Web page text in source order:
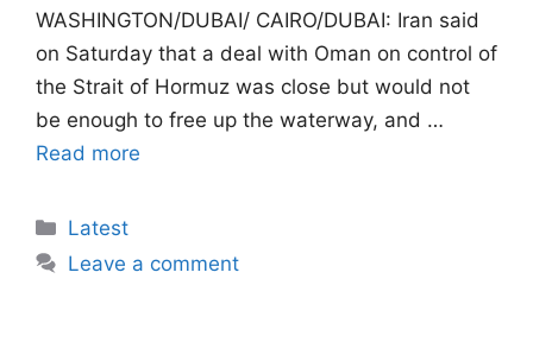
WASHINGTON/DUBAI/ CAIRO/DUBAI: Iran said
on Saturday that a deal with Oman on control of
the Strait of Hormuz was close but would not
be enough to free up the waterway, and …
Read more
Categories
Latest
Leave a comment